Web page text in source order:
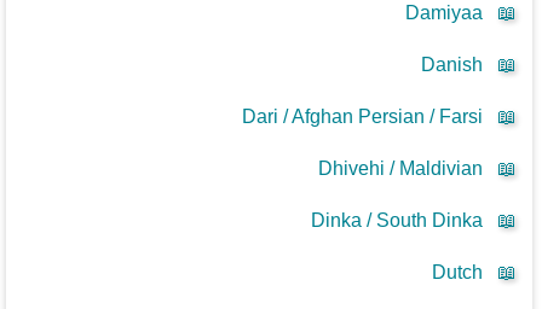
📖
Damiyaa
📖
Danish
📖
Dari / Afghan Persian / Farsi
📖
Dhivehi / Maldivian
📖
Dinka / South Dinka
📖
Dutch